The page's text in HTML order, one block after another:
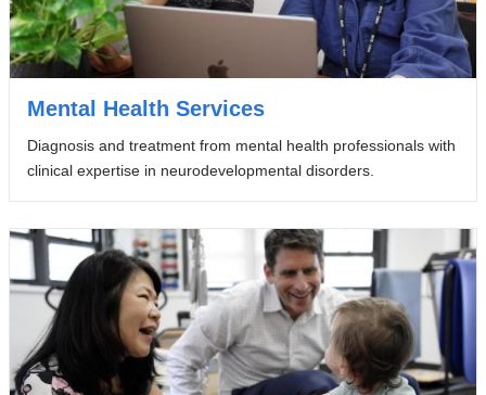
Mental Health Services
Diagnosis and treatment from mental health professionals with
clinical expertise in neurodevelopmental disorders.